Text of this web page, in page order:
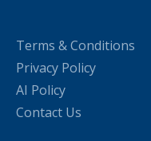
Terms & Conditions
Privacy Policy
AI Policy
Contact Us